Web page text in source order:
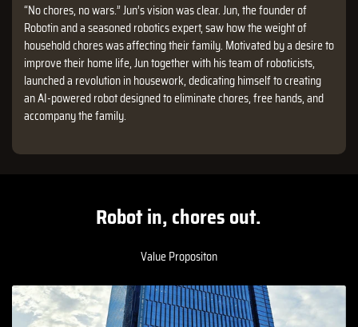
“No chores, no wars.” Jun’s vision was clear. Jun, the founder of
Robotin and a seasoned robotics expert, saw how the weight of
household chores was affecting their family. Motivated by a desire to
improve their home life, Jun together with his team of roboticists,
launched a revolution in housework, dedicating himself to creating
an AI-powered robot designed to eliminate chores, free hands, and
accompany the family.
Robot in, chores out.
Value Propositon